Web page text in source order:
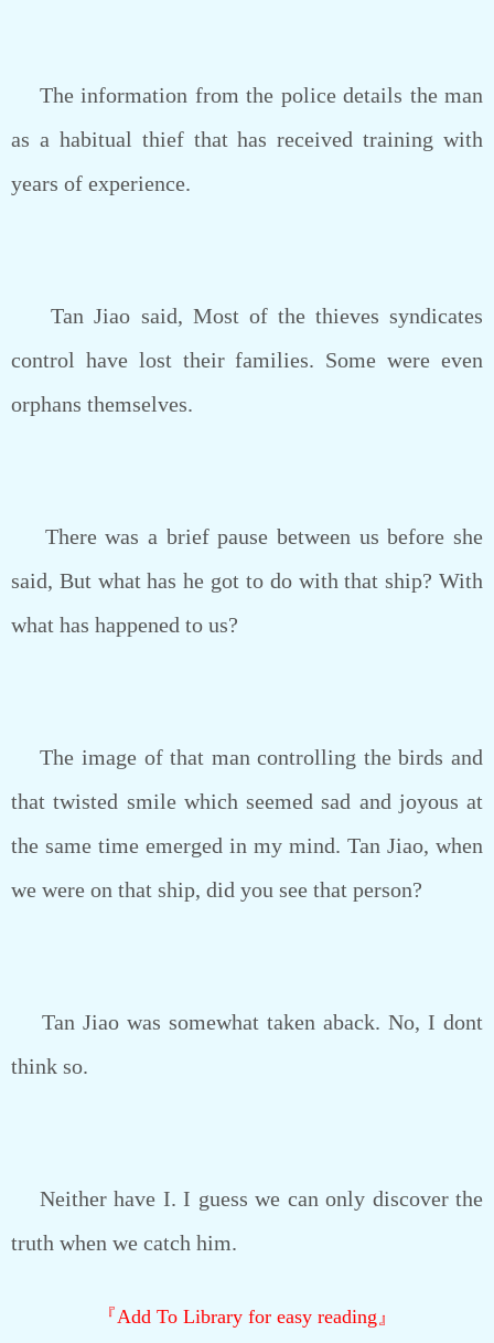
The information from the police details the man
as a habitual thief that has received training with
years of experience.
Tan Jiao said, Most of the thieves syndicates
control have lost their families. Some were even
orphans themselves.
There was a brief pause between us before she
said, But what has he got to do with that ship? With
what has happened to us?
The image of that man controlling the birds and
that twisted smile which seemed sad and joyous at
the same time emerged in my mind. Tan Jiao, when
we were on that ship, did you see that person?
Tan Jiao was somewhat taken aback. No, I dont
think so.
Neither have I. I guess we can only discover the
truth when we catch him.
『Add To Library for easy reading』